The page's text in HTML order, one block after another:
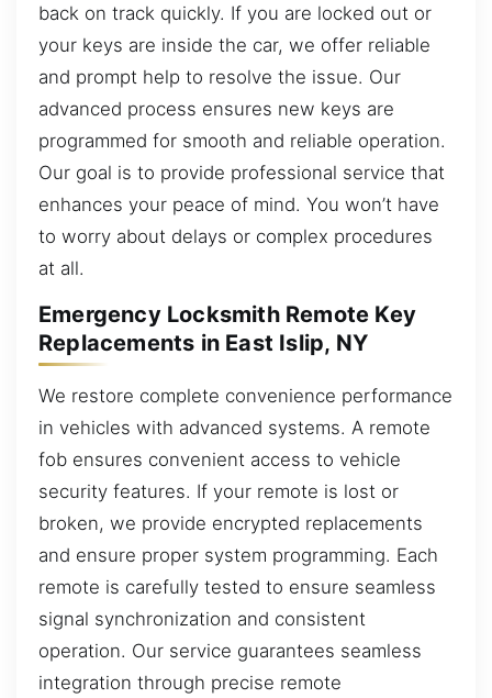
back on track quickly. If you are locked out or
your keys are inside the car, we offer reliable
and prompt help to resolve the issue. Our
advanced process ensures new keys are
programmed for smooth and reliable operation.
Our goal is to provide professional service that
enhances your peace of mind. You won’t have
to worry about delays or complex procedures
at all.
Emergency Locksmith Remote Key
Replacements in East Islip, NY
We restore complete convenience performance
in vehicles with advanced systems. A remote
fob ensures convenient access to vehicle
security features. If your remote is lost or
broken, we provide encrypted replacements
and ensure proper system programming. Each
remote is carefully tested to ensure seamless
signal synchronization and consistent
operation. Our service guarantees seamless
integration through precise remote